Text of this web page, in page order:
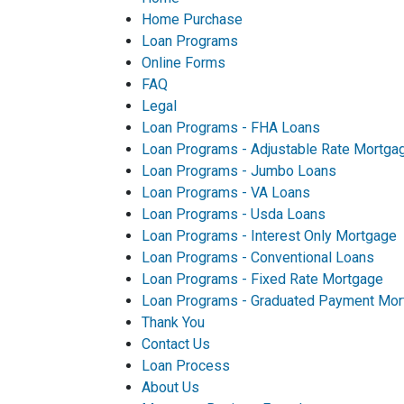
Home Purchase
Loan Programs
Online Forms
FAQ
Legal
Loan Programs - FHA Loans
Loan Programs - Adjustable Rate
Loan Programs - Jumbo Loans
Loan Programs - VA Loans
Loan Programs - Usda Loans
Loan Programs - Interest Only Mortgage
Loan Programs - Conventional Loans
Loan Programs - Fixed Rate Mortgage
Loan Programs - Graduated Payment
Thank You
Contact Us
Loan Process
About Us